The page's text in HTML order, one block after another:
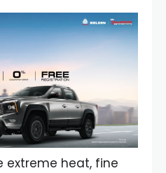
extreme heat, fine